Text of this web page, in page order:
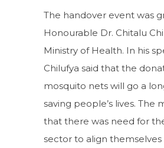
The handover event was
Honourable Dr. Chitalu
Ministry of Health. In his
Chilufya said that the
mosquito nets will go a
saving people’s lives. The
that there was need for
sector to align